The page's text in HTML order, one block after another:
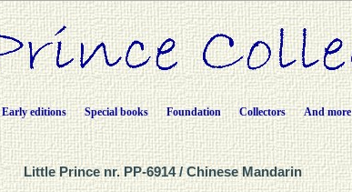
Early editions Special books Foundation Collectors And more
Little Prince nr. PP-6914 / Chinese Mandarin